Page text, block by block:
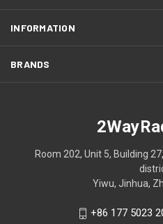
INFORMATION
BRANDS
Room 202, Unit 5, Building
Yiwu, Jinhua,
+86 177 5023